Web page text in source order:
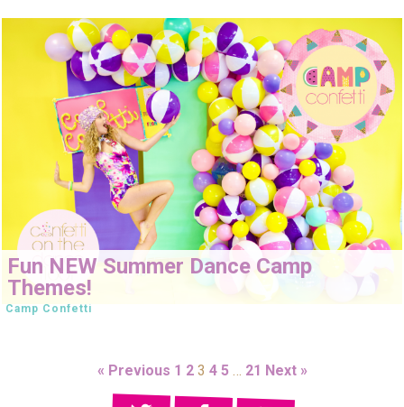
Fun NEW Summer Dance Camp
Themes!
Camp Confetti
« Previous 1 2 3 4 5 … 21 Next »